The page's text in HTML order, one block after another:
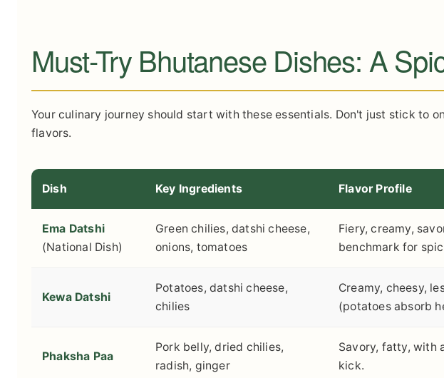
Must-Try Bhutanese Dishes: A
Your culinary journey should start with these essentials. Don't just stick to
flavors.
Dish Key Ingredients Flavor Profile
Ema Datshi
(National Dish)
Green chilies, datshi cheese,
onions, tomatoes
Fiery, creamy,
benchmark for
Kewa Datshi
Potatoes, datshi cheese,
chilies
Creamy, cheesy,
(potatoes absorb
Phaksha Paa
Pork belly, dried chilies,
radish, ginger
Savory, fatty, with
kick.